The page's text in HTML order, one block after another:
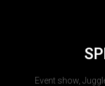
Event show,